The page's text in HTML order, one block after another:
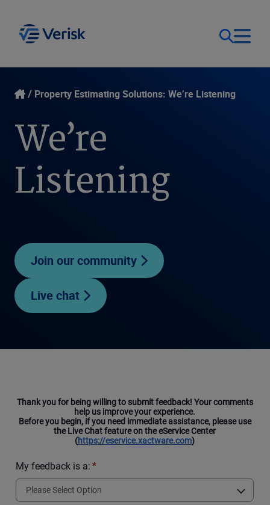
Our Focus
Our Solutions
Resources
Login
Contact Us
United States (EN)
Property Estimating Solutions: We’re Listening
We’re
Listening
Join our community
Live chat